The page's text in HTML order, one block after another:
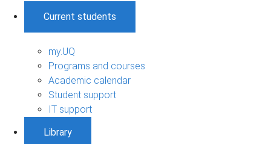
Current students
my.UQ
Programs and courses
Academic calendar
Student support
IT support
Library